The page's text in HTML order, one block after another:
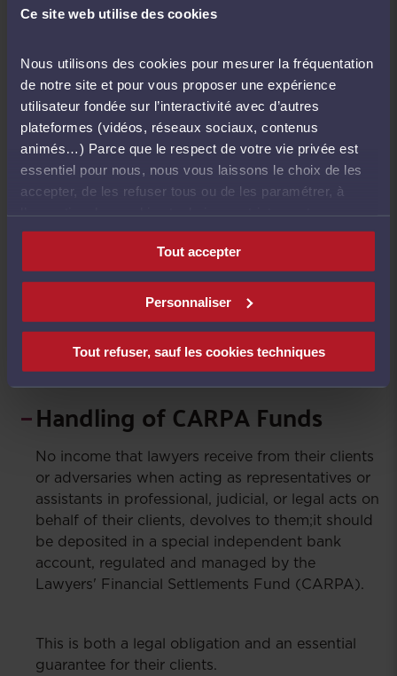
Ce site web utilise des cookies
Nous utilisons des cookies pour mesurer la fréquentation
de notre site et pour vous proposer une expérience
utilisateur fondée sur l’interactivité avec d’autres
plateformes (vidéos, réseaux sociaux, contenus
animés…) Parce que le respect de votre vie privée est
essentiel pour nous, nous vous laissons le choix de les
accepter, de les refuser tous ou de les paramétrer, à
nécessaires au fonctionnement du site.
Tout accepter
Personnaliser
Tout refuser, sauf les cookies techniques
2004. All lawyers are required to take 20 hours
of training every year.
Bars are responsible for overseeing this
obligation, and they may take disciplinary
measures against lawyers who fail to comply.
In April 2008, the Conseil national des barreaux
a signed a mutual recognition agreement with
Italy's Consiglio Nationale Forenze;thereby
giving French and Italian lawyers the option of
validating the hours of continuing education they
take in either country.
Handling of CARPA Funds
No income that lawyers receive from their clients
or adversaries when acting as representatives or
assistants in professional, judicial, or legal acts on
behalf of their clients, devolves to them;it should
be deposited in a special independent bank
account, regulated and managed by the
Lawyers' Financial Settlements Fund (CARPA).
This is both a legal obligation and an essential
guarantee for their clients.